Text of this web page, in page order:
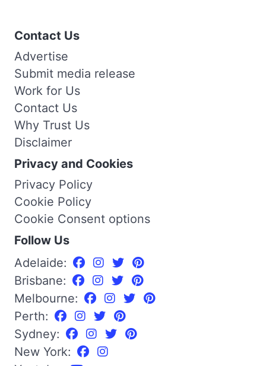
Contact Us
Advertise
Submit media release
Work for Us
Contact Us
Why Trust Us
Disclaimer
Privacy and Cookies
Privacy Policy
Cookie Policy
Cookie Consent options
Follow Us
Adelaide:
Brisbane:
Melbourne:
Perth:
Sydney:
New York: